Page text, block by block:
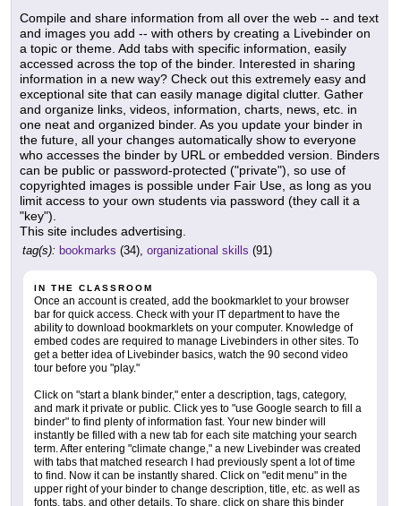
Compile and share information from all over the web -- and text
and images you add -- with others by creating a Livebinder on
a topic or theme. Add tabs with specific information, easily
accessed across the top of the binder. Interested in sharing
information in a new way? Check out this extremely easy and
exceptional site that can easily manage digital clutter. Gather
and organize links, videos, information, charts, news, etc. in
one neat and organized binder. As you update your binder in
the future, all your changes automatically show to everyone
who accesses the binder by URL or embedded version. Binders
can be public or password-protected ("private"), so use of
copyrighted images is possible under Fair Use, as long as you
limit access to your own students via password (they call it a
"key").
This site includes advertising.
tag(s): bookmarks (34), organizational skills (91)
IN THE CLASSROOM
Once an account is created, add the bookmarklet to your browser
bar for quick access. Check with your IT department to have the
ability to download bookmarklets on your computer. Knowledge of
embed codes are required to manage Livebinders in other sites. To
get a better idea of Livebinder basics, watch the 90 second video
tour before you "play."
Click on "start a blank binder," enter a description, tags, category,
and mark it private or public. Click yes to "use Google search to fill a
binder" to find plenty of information fast. Your new binder will
instantly be filled with a new tab for each site matching your search
term. After entering "climate change," a new Livebinder was created
with tabs that matched research I had previously spent a lot of time
to find. Now it can be instantly shared. Click on "edit menu" in the
upper right of your binder to change description, title, etc. as well as
fonts, tabs, and other details. To share, click on share this binder